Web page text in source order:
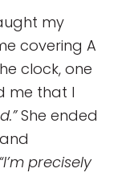
my
covering A
clock, one
me that I
She ended
“I’m precisely